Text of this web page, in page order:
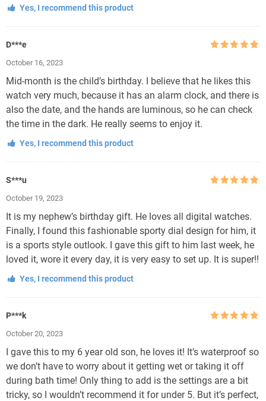
Yes, I recommend this product
D***e
October 16, 2023
Mid-month is the child’s birthday. I believe that he likes this
watch very much, because it has an alarm clock, and there is
also the date, and the hands are luminous, so he can check
the time in the dark. He really seems to enjoy it.
Yes, I recommend this product
S***u
October 19, 2023
It is my nephew’s birthday gift. He loves all digital watches.
Finally, I found this fashionable sporty dial design for him, it
is a sports style outlook. I gave this gift to him last week, he
loved it, wore it every day, it is very easy to set up. It is super!!
Yes, I recommend this product
P***k
October 20, 2023
I gave this to my 6 year old son, he loves it! It’s waterproof so
we don’t have to worry about it getting wet or taking it off
during bath time! Only thing to add is the settings are a bit
tricky, so I wouldn’t recommend it for under 5. But it’s perfect,